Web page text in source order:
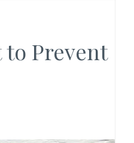
to Prevent